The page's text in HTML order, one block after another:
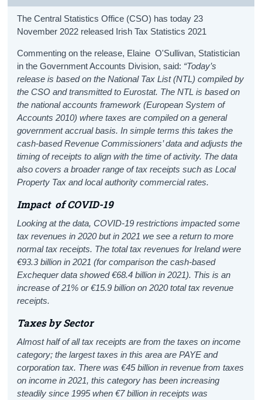
The Central Statistics Office (CSO) has today 23
November 2022 released Irish Tax Statistics 2021
Commenting on the release, Elaine O'Sullivan, Statistician
in the Government Accounts Division, said: “Today’s
release is based on the National Tax List (NTL) compiled by
the CSO and transmitted to Eurostat. The NTL is based on
the national accounts framework (European System of
Accounts 2010) where taxes are compiled on a general
government accrual basis. In simple terms this takes the
cash-based Revenue Commissioners’ data and adjusts the
timing of receipts to align with the time of activity. The data
also covers a broader range of tax receipts such as Local
Property Tax and local authority commercial rates.
Impact of COVID-19
Looking at the data, COVID-19 restrictions impacted some
tax revenues in 2020 but in 2021 we see a return to more
normal tax receipts. The total tax revenues for Ireland were
€93.3 billion in 2021 (for comparison the cash-based
Exchequer data showed €68.4 billion in 2021). This is an
increase of 21% or €15.9 billion on 2020 total tax revenue
receipts.
Taxes by Sector
Almost half of all tax receipts are from the taxes on income
category; the largest taxes in this area are PAYE and
corporation tax. There was €45 billion in revenue from taxes
on income in 2021, this category has been increasing
steadily since 1995 when €7 billion in receipts was